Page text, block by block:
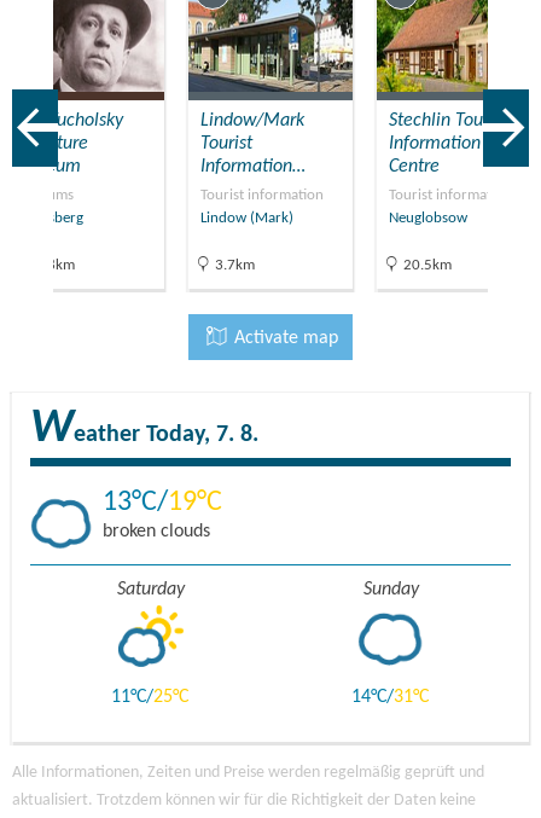
Kurt Tucholsky
Literature
Museum
Museums
Rheinsberg
20.8km
Lindow/Mark
Tourist
Information…
Tourist information
Lindow (Mark)
3.7km
Stechlin Tourist
Information
Centre
Tourist information
Neuglobsow
20.5km
Activate map
Weather Today, 7. 8.
13 19
broken clouds
Saturday
11 25
Sunday
14 31
Alle Informationen, Zeiten und Preise werden regelmäßig geprüft und
aktualisiert. Trotzdem können wir für die Richtigkeit der Daten keine